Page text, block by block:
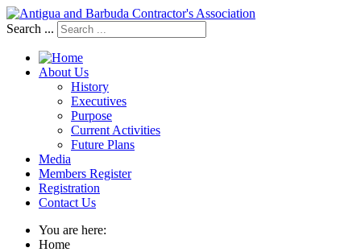
Search ...
About Us
History
Executives
Purpose
Current Activities
Future Plans
Media
Members Register
Registration
Contact Us
You are here:
Home